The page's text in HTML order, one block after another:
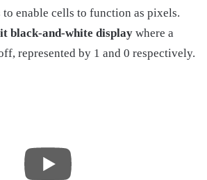
enable cells to function as pixels.
black-and-white display where a
represented by 1 and 0 respectively.